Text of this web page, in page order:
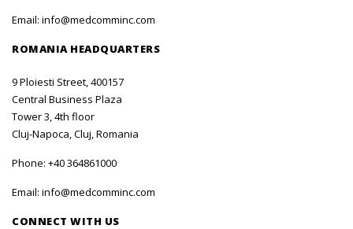
Email: info@medcomminc.com
ROMANIA HEADQUARTERS
9 Ploiesti Street, 400157
Central Business Plaza
Tower 3, 4th floor
Cluj-Napoca, Cluj, Romania
Phone: +40 364861000
Email: info@medcomminc.com
CONNECT WITH US